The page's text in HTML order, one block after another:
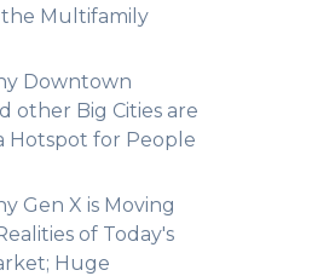
Multifamily
Downtown
other Big Cities are
Hotspot for People
Gen X is Moving
of Today's
Huge